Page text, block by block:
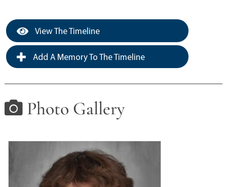
View The Timeline
Add A Memory To The Timeline
Photo Gallery